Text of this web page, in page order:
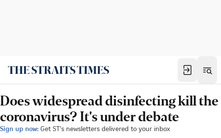
Does widespread disinfecting kill the
coronavirus? It's under debate
Sign up now: Get ST's newsletters delivered to your inbox